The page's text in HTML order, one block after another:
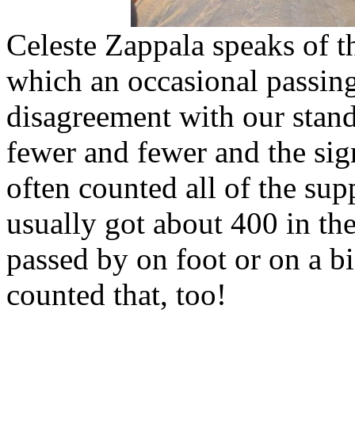
Celeste Zappala speaks
which an occasional
disagreement with our
fewer and fewer and the
often counted all of the
usually got about 400 in
passed by on foot or on a
counted that, too!